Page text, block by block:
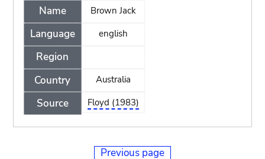
Name
Language
Region
Country
Source
Brown Jack
english
Australia
Floyd (1983)
Previous page